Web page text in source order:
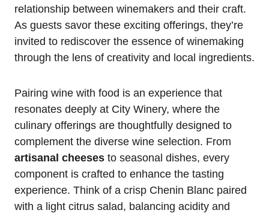
relationship between winemakers and their craft.
As guests savor these exciting offerings, they’re
invited to rediscover the essence of winemaking
through the lens of creativity and local ingredients.
Pairing wine with food is an experience that
resonates deeply at City Winery, where the
culinary offerings are thoughtfully designed to
complement the diverse wine selection. From
artisanal cheeses to seasonal dishes, every
component is crafted to enhance the tasting
experience. Think of a crisp Chenin Blanc paired
with a light citrus salad, balancing acidity and